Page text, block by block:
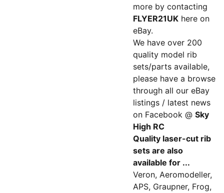
more by contacting
FLYER21UK here on
eBay.
We have over 200
quality model rib
sets/parts available,
please have a browse
through all our eBay
listings / latest news
on Facebook @ Sky
High RC
Quality laser-cut rib
sets are also
available for ...
Veron, Aeromodeller,
APS, Graupner, Frog,